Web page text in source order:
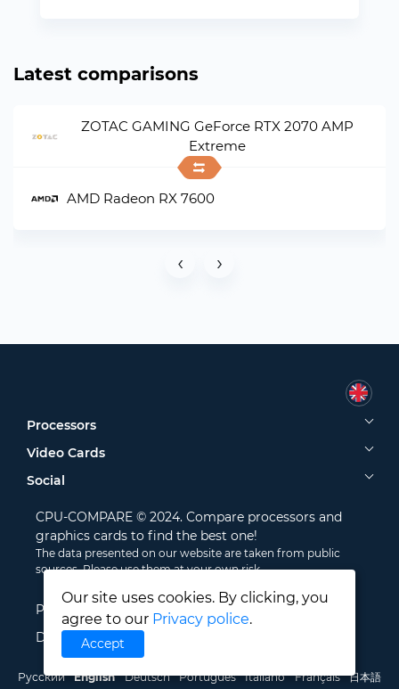
Latest comparisons
ZOTAC GAMING GeForce RTX 2070 AMP
Extreme
AMD Radeon RX 7600
‹ ›
Processors
Video Cards
Social
CPU-COMPARE © 2024. Compare processors and
graphics cards to find the best one!
The data presented on our website are taken from public
sources. Please use them at your own risk.
Privacy Policy
Disclamer
Our site uses cookies. By clicking, you
agree to our Privacy police.
Accept
Русский English Deutsch Português Italiano Français 日本語